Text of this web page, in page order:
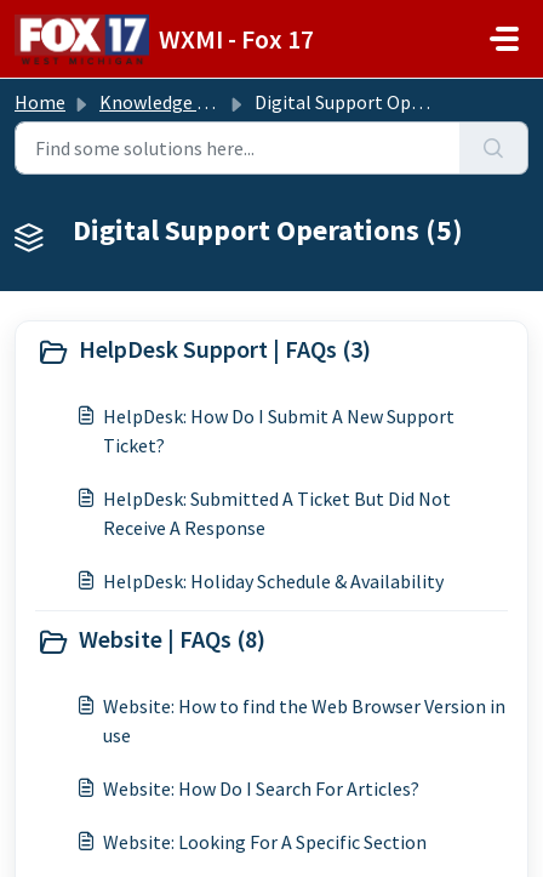
Skip to main content
WXMI - Fox 17
Home Knowledge base Digital Support Operations
Digital Support Operations (5)
HelpDesk Support | FAQs (3)
HelpDesk: How Do I Submit A New Support
Ticket?
HelpDesk: Submitted A Ticket But Did Not
Receive A Response
HelpDesk: Holiday Schedule & Availability
Website | FAQs (8)
Website: How to find the Web Browser Version in
use
Website: How Do I Search For Articles?
Website: Looking For A Specific Section